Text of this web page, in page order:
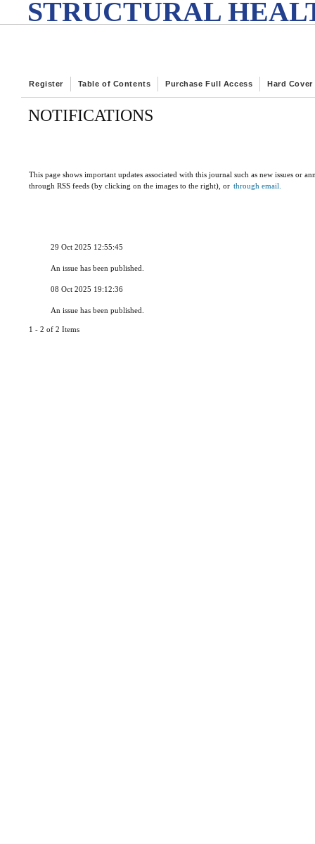
STRUCTURAL
Register Table of Contents Purchase Full Access Hard Cover
NOTIFICATIONS
This page shows important updates associated with this journal such as new issues or
through RSS feeds (by clicking on the images to the right), or through email.
29 Oct 2025 12:55:45
An issue has been published.
08 Oct 2025 19:12:36
An issue has been published.
1 - 2 of 2 Items